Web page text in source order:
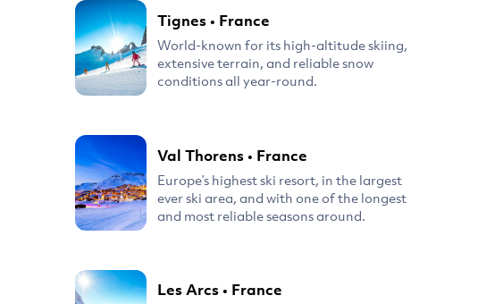
Tignes• France
World-known for its high-altitude skiing,
extensive terrain, and reliable snow
conditions all year-round.
Val Thorens• France
Europe’s highest ski resort, in the largest
ever ski area, and with one of the longest
and most reliable seasons around.
Les Arcs• France